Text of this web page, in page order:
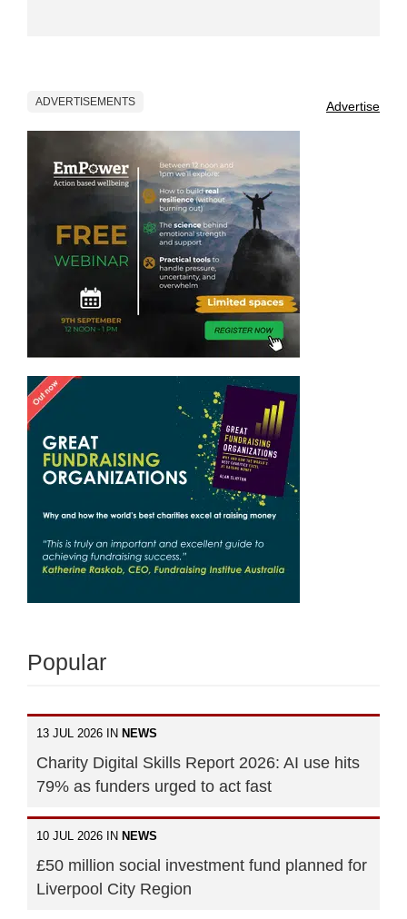
ADVERTISEMENTS Advertise
Popular
13 JUL 2026 IN NEWS
Charity Digital Skills Report 2026: AI use hits
79% as funders urged to act fast
10 JUL 2026 IN NEWS
£50 million social investment fund planned for
Liverpool City Region